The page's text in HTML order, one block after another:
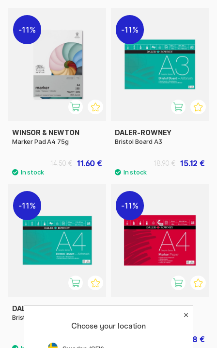
11%
WINSOR & NEWTON
Marker Pad A4 75g
11.60 €
14.50 €
11%
DALER-ROWNEY
Bristol Board A3
15.12 €
18.90 €
11%
DALER-ROWNEY
Bristol Board A4
11%
DALER-ROWNEY
7.68 €
Choose your location